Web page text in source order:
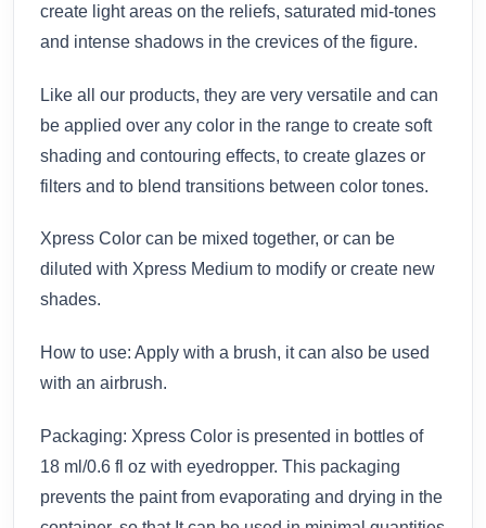
create light areas on the reliefs, saturated mid-tones
and intense shadows in the crevices of the figure.
Like all our products, they are very versatile and can
be applied over any color in the range to create soft
shading and contouring effects, to create glazes or
filters and to blend transitions between color tones.
Xpress Color can be mixed together, or can be
diluted with Xpress Medium to modify or create new
shades.
How to use: Apply with a brush, it can also be used
with an airbrush.
Packaging: Xpress Color is presented in bottles of
18 ml/0.6 fl oz with eyedropper. This packaging
prevents the paint from evaporating and drying in the